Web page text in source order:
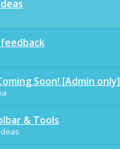
Soon! [Admin only]
& Tools